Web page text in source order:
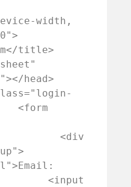
width,
title>
head>
<form
<div
<input